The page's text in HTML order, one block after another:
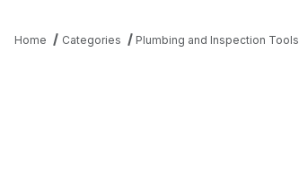
Home Categories Plumbing and Inspection Tools